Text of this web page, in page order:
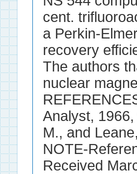
cent.
a Perkin-
recovery
The authors
nuclear
Analyst,
M., and
NOTE-
Received